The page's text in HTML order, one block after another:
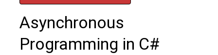
Asynchronous
Programming in C#